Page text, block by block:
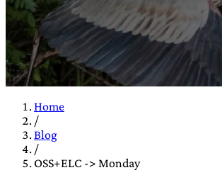
TRANS SCEND
Home
/
Blog
/
OSS+ELC -> Monday